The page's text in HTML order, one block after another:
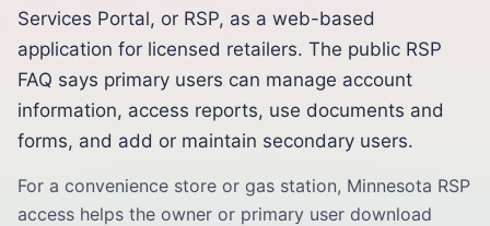
Services Portal, or RSP, as a web-based
application for licensed retailers. The public RSP
FAQ says primary users can manage account
information, access reports, use documents and
forms, and add or maintain secondary users.
For a convenience store or gas station, Minnesota RSP
access helps the owner or primary user download